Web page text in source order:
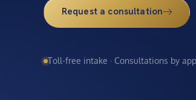
Request a consultation
Toll-free intake · Consultations by